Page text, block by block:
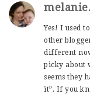
Yes! I used
other
different
picky about
seems they
it”. If you